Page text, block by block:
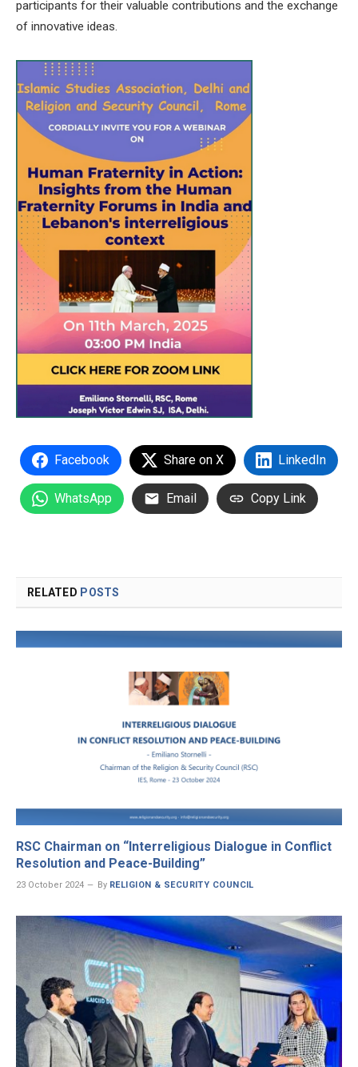
participants for their valuable contributions and the exchange
of innovative ideas.
Facebook Share on X LinkedIn
WhatsApp Email Copy Link
RELATED POSTS
RSC Chairman on “Interreligious Dialogue in Conflict
Resolution and Peace-Building”
23 October 2024 By RELIGION & SECURITY COUNCIL